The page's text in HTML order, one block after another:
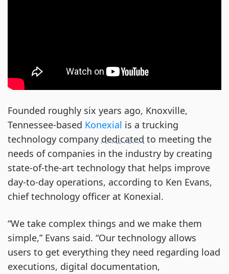
Founded roughly six years ago, Knoxville,
Tennessee-based Konexial is a trucking
technology company dedicated to meeting the
needs of companies in the industry by creating
state-of-the-art technology that helps improve
day-to-day operations, according to Ken Evans,
chief technology officer at Konexial.
“We take complex things and we make them
simple,” Evans said. “Our technology allows
users to get everything they need regarding load
executions, digital documentation,